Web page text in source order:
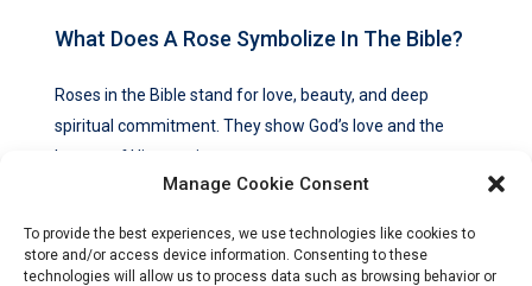
Manage Cookie Consent
To provide the best experiences, we use technologies like cookies to
store and/or access device information. Consenting to these
technologies will allow us to process data such as browsing behavior or
What Does A Rose Symbolize In The Bible?
Roses in the Bible stand for love, beauty, and deep
spiritual commitment. They show God’s love and the
beauty of His creation.
Symbol In The Bible?